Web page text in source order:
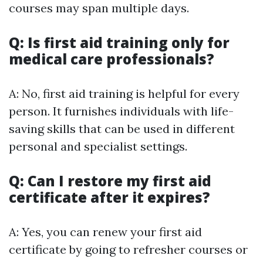
courses may span multiple days.
Q: Is first aid training only for
medical care professionals?
A: No, first aid training is helpful for every
person. It furnishes individuals with life-
saving skills that can be used in different
personal and specialist settings.
Q: Can I restore my first aid
certificate after it expires?
A: Yes, you can renew your first aid
certificate by going to refresher courses or